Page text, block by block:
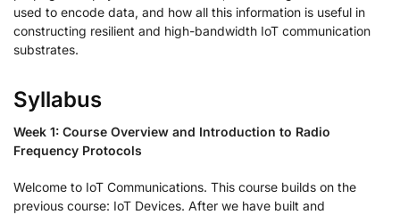
used to encode data, and how all this information is useful in
constructing resilient and high-bandwidth IoT communication
substrates.
Syllabus
Week 1: Course Overview and Introduction to Radio
Frequency Protocols
Welcome to IoT Communications. This course builds on the
previous course: IoT Devices. After we have built and